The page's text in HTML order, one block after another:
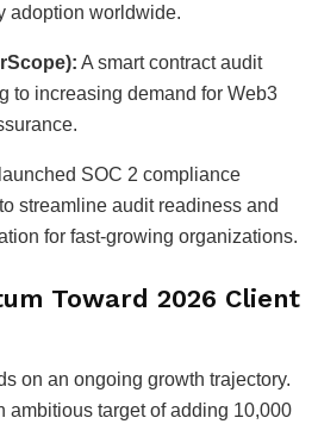
adoption worldwide.
A smart contract audit
to increasing demand for Web3
SOC 2 compliance
streamline audit readiness and
for fast-growing organizations.
Toward 2026 Client
on an ongoing growth trajectory.
ambitious target of adding 10,000